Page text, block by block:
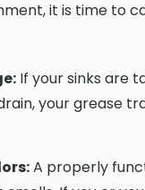
it is time to
If your sinks are
your grease
A properly